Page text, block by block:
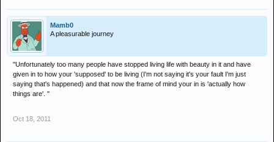
Mamb0
A pleasurable journey
''Unfortunately too many people have stopped living life with beauty in it and have
given in to how your 'supposed' to be living (I'm not saying it's your fault I'm just
saying that's happened) and that now the frame of mind your in is 'actually how
things are'. ''
Oct 18, 2011